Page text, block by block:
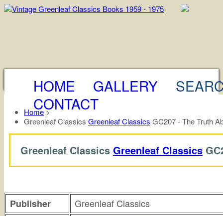
HOME GALLERY
CONTACT
Home>
Greenleaf Classics Greenleaf Classics GC207 - The Truth
Greenleaf Classics Greenleaf Classics
Publisher
Greenleaf Classics